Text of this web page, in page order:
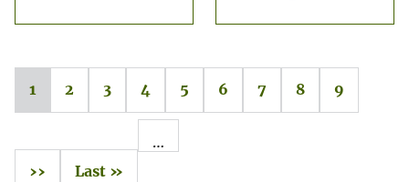
1 2 3 4 5 6 7 8 9
…
››
Last »